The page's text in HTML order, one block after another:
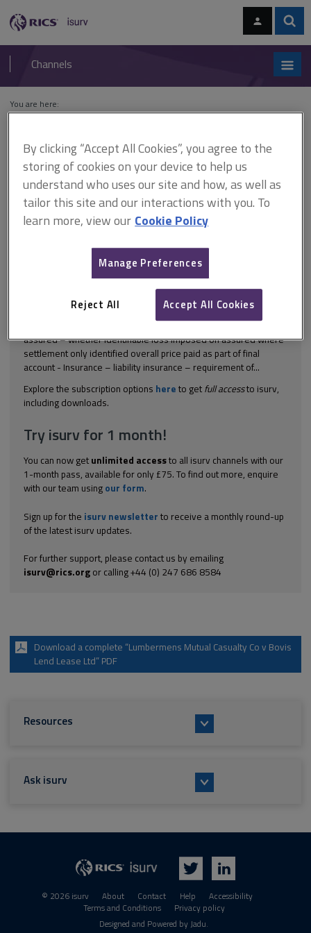
navigation
RICS
isurv
Channels
You are here:
Home
Cases Lumbermens Mutual Casualty Co v Bovis Lend Lease Ltd
Lumbermens Mutual
Casualty Co v Bovis Lend
Lease Ltd
This document is only available with a paid
[2004] All ER (D) 36 (Oct) Construction contract - settlement
agreement of original claim – settlement of final account by
assured – whether identifiable loss imposed on assured where
settlement only identified overall price paid as part of final
account - Insurance – liability insurance – requirement of...
Explore the subscription options here to get full accessto isurv,
including downloads.
Try isurv for 1 month!
You can now get unlimited accessto all isurv channels with our
1-month pass, available for only £75. To find out more, enquire
with our team using our form.
Sign up for the isurv newsletter to receive a monthly round-up
of the latest isurv updates.
For further support, please contact us by emailing
isurv@rics.orgor calling +44 (0) 247 686 8584
Download a complete “Lumbermens Mutual Casualty Co v Bovis
Lend Lease Ltd” PDF
Resources
Ask isurv
© 2026 isurv About Contact Help
Accessibility
Terms and Conditions
Privacy policy
Designed and Powered by Jadu.
By clicking “Accept All Cookies”, you agree to the
storing of cookies on your device to help us
understand who uses our site and how, as well as
tailor this site and our interactions with you. To
learn more, view our Cookie Policy
Manage Preferences
Reject All Accept All Cookies